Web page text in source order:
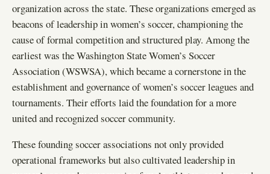
organization across the state. These organizations emerged as
beacons of leadership in women’s soccer, championing the
cause of formal competition and structured play. Among the
earliest was the Washington State Women’s Soccer
Association (WSWSA), which became a cornerstone in the
establishment and governance of women’s soccer leagues and
tournaments. Their efforts laid the foundation for a more
united and recognized soccer community.
These founding soccer associations not only provided
operational frameworks but also cultivated leadership in